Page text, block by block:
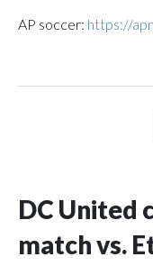
AP soccer: https://
DC United
match vs.